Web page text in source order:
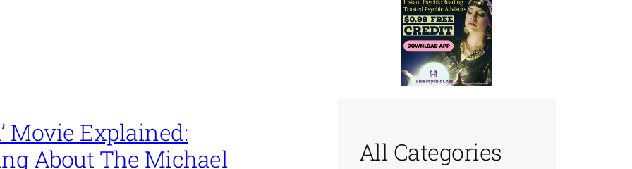
Movie Explained:
About The Michael
All Categories